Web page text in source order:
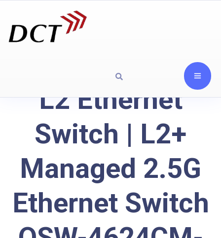
L2 Ethernet
Switch | L2+
Managed 2.5G
Ethernet Switch